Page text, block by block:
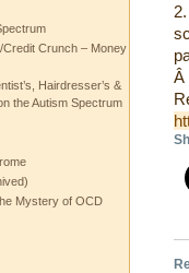
Credit Crunch – Money
Hairdresser’s &
the Autism Spectrum
Mystery of OCD
Â